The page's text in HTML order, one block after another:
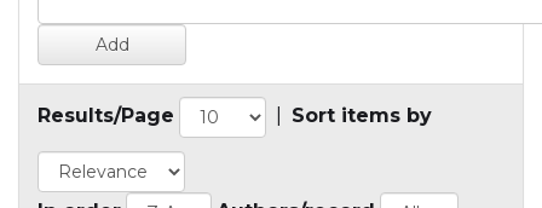
Results/Page Sort items by